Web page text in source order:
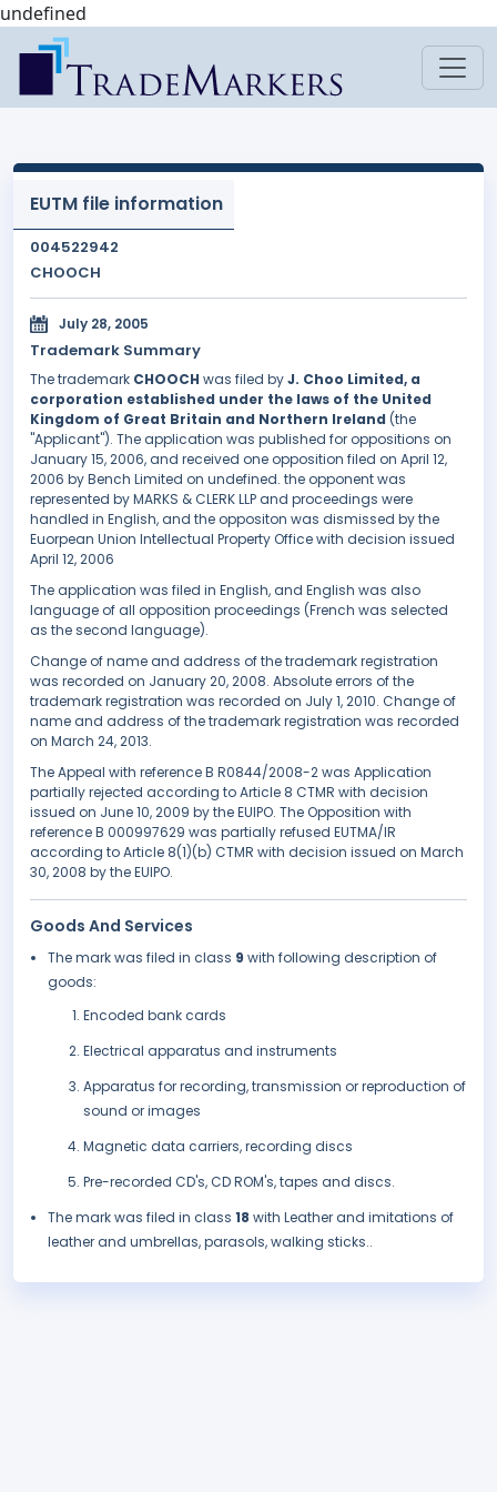
undefined
EUTM file information
004522942
CHOOCH
July 28, 2005
Trademark Summary
The trademark CHOOCH was filed byJ. Choo Limited, a
corporation established under the laws of the United
Kingdom of Great Britain and Northern Ireland (the
"Applicant"). The application was published for oppositions on
January 15, 2006, and received one opposition filed on April 12,
2006 by Bench Limited on undefined. the opponent was
represented by MARKS & CLERK LLP and proceedings were
handled in English, and the oppositon was dismissed by the
Euorpean Union Intellectual Property Office with decision issued
April 12, 2006
The application was filed in English, and English was also
language of all opposition proceedings (French was selected
as the second language).
Change of name and address of the trademark registration
was recorded on January 20, 2008. Absolute errors of the
trademark registration was recorded on July 1, 2010. Change of
name and address of the trademark registration was recorded
on March 24, 2013.
The Appeal with reference B R0844/2008-2 was Application
partially rejected according to Article 8 CTMR with decision
issued on June 10, 2009 by the EUIPO. The Opposition with
reference B 000997629 was partially refused EUTMA/IR
according to Article 8(1)(b) CTMR with decision issued on March
30, 2008 by the EUIPO.
Goods And Services
The mark was filed in class 9 with following description of
goods:
Encoded bank cards
Electrical apparatus and instruments
Apparatus for recording, transmission or reproduction of
sound or images
Magnetic data carriers, recording discs
Pre-recorded CD's, CD ROM's, tapes and discs.
The mark was filed in class 18 with Leather and imitations of
leather and umbrellas, parasols, walking sticks..